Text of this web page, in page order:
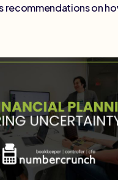
recommendations on